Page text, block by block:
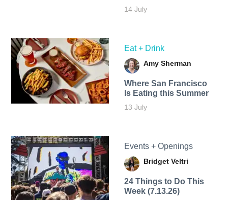
14 July
Eat + Drink
Amy Sherman
Where San Francisco
Is Eating this Summer
13 July
Events + Openings
Bridget Veltri
24 Things to Do This
Week (7.13.26)